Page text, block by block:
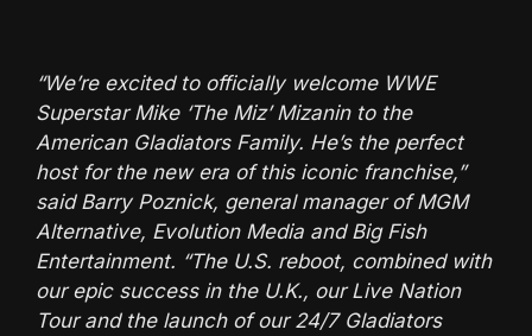
“We’re excited to officially welcome WWE
Superstar Mike ‘The Miz’ Mizanin to the
American Gladiators Family. He’s the perfect
host for the new era of this iconic franchise,”
said Barry Poznick, general manager of MGM
Alternative, Evolution Media and Big Fish
Entertainment. “The U.S. reboot, combined with
our epic success in the U.K., our Live Nation
Tour and the launch of our 24/7 Gladiators